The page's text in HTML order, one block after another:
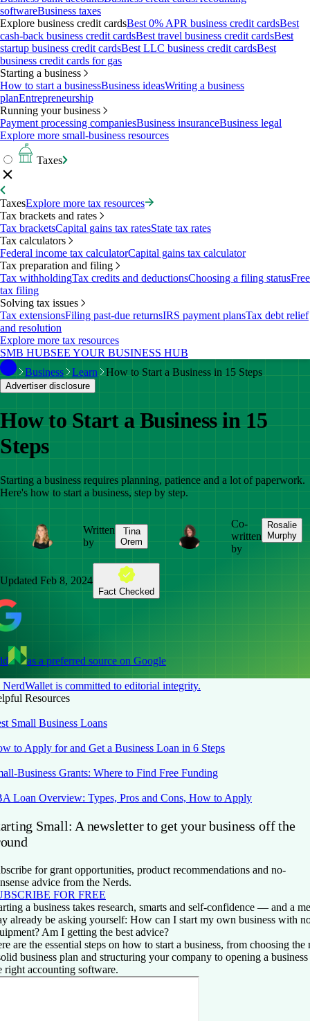
softwareBusiness taxes
Explore business credit cardsBest 0% APR business credit cardsBest
cash-back business credit cardsBest travel business credit cardsBest
startup business credit cardsBest LLC business credit cardsBest
business credit cards for gas
Starting a business
How to start a businessBusiness ideasWriting a business
planEntrepreneurship
Running your business
Payment processing companiesBusiness insuranceBusiness legal
Explore more small-business resources
Taxes
TaxesExplore more tax resources
Tax brackets and rates
Tax bracketsCapital gains tax ratesState tax rates
Tax calculators
Federal income tax calculatorCapital gains tax calculator
Tax preparation and filing
Tax withholdingTax credits and deductionsChoosing a filing statusFree
tax filing
Solving tax issues
Tax extensionsFiling past-due returnsIRS payment plansTax debt relief
and resolution
Explore more tax resources
SMB HUBSEE YOUR BUSINESS HUB
Business
Learn How to Start a Business in 15 Steps
Advertiser disclosure
How to Start a Business in 15
Steps
Starting a business requires planning, patience and a lot of paperwork.
Here's how to start a business, step by step.
Written
by
Tina
Orem
Co-
written
by
Rosalie
Murphy
Updated Feb 8, 2024
Fact Checked
as a preferred source on Google
NerdWallet is committed to editorial integrity.
Resources
Small Business Loans
to Apply for and Get a Business Loan in 6 Steps
Business Grants: Where to Find Free Funding
Loan Overview: Types, Pros and Cons, How to Apply
Small: A newsletter to get your business off the
for grant opportunities, product recommendations and no-
advice from the Nerds.
FOR FREE
a business takes research, smarts and self-confidence — and a
already be asking yourself: How can I start my own business with
Am I getting the best advice?
are the essential steps on how to start a business, from choosing
business plan and structuring your company to opening a
right accounting software.